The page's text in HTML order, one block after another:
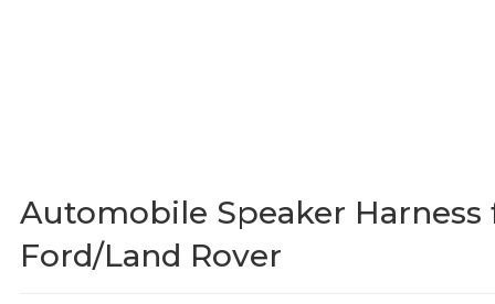
Automobile Speaker Harness
Ford/Land Rover